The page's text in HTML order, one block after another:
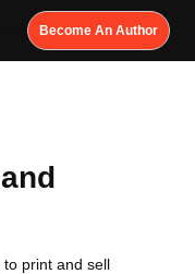
Become An Author
print and sell